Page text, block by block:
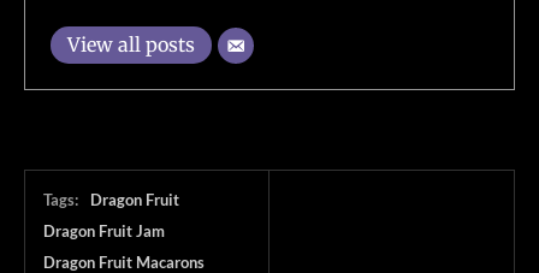
View all posts
Tags:
Dragon Fruit
Dragon Fruit Jam
Dragon Fruit Macarons